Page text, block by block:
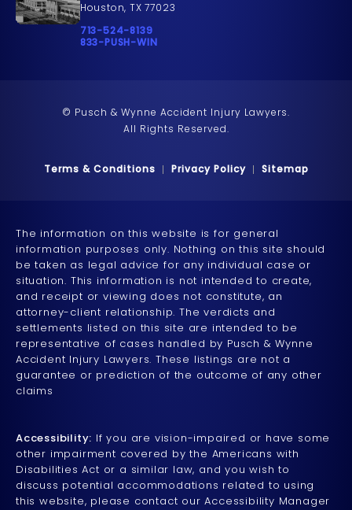
Houston, TX 77023
Call Pusch & Wynne Accident Injury Lawyers on
713-524-8139
Call 833-PUSH-WIN on the phone at
833-PUSH-WIN
© Pusch & Wynne Accident Injury Lawyers.
All Rights Reserved.
Terms & Conditions Privacy Policy Sitemap
The information on this website is for general
information purposes only. Nothing on this site should
be taken as legal advice for any individual case or
situation. This information is not intended to create,
and receipt or viewing does not constitute, an
attorney-client relationship. The verdicts and
settlements listed on this site are intended to be
representative of cases handled by Pusch & Wynne
Accident Injury Lawyers. These listings are not a
guarantee or prediction of the outcome of any other
claims
Accessibility: If you are vision-impaired or have some
other impairment covered by the Americans with
Disabilities Act or a similar law, and you wish to
discuss potential accommodations related to using
this website, please contact our Accessibility Manager